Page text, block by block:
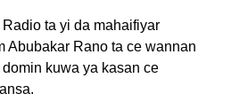
ta yi da mahaifiyar
Abubakar Rano ta ce wannan
kuwa ya kasan ce